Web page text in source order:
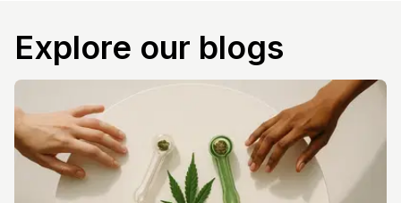
Explore our blogs